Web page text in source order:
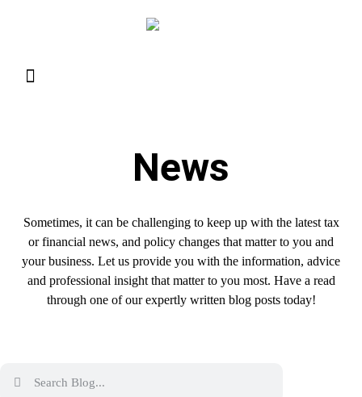
News
Sometimes, it can be challenging to keep up with the latest tax
or financial news, and policy changes that matter to you and
your business. Let us provide you with the information, advice
and professional insight that matter to you most. Have a read
through one of our expertly written blog posts today!